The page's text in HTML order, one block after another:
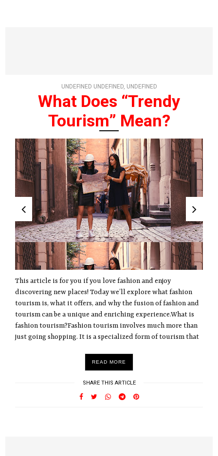
UNDEFINED UNDEFINED, UNDEFINED
What Does “Trendy
Tourism” Mean?
This article is for you if you love fashion and enjoy
discovering new places! Today we’ll explore what fashion
tourism is, what it offers, and why the fusion of fashion and
tourism can be a unique and enriching experience.What is
fashion tourism?Fashion tourism involves much more than
just going shopping. It is a specialized form of tourism that
READ MORE
SHARE THIS ARTICLE